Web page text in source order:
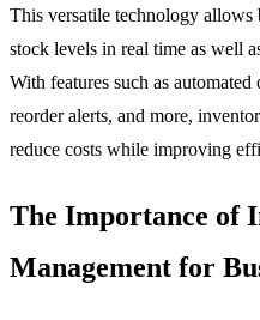
This versatile technology allows
stock levels in real time as well
With features such as
reorder alerts, and more,
reduce costs while improving
The Importance of
Management for